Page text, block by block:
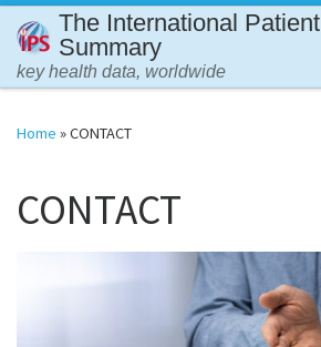
Skip to content
The International Patient
Summary
key health data, worldwide
Home »CONTACT
CONTACT